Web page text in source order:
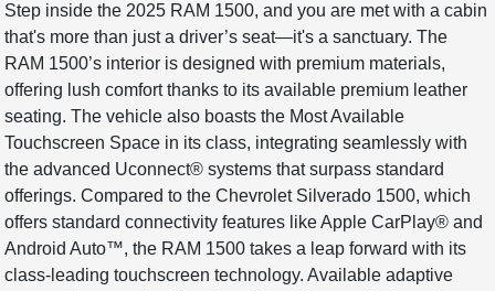
Step inside the 2025 RAM 1500, and you are met with a cabin
that's more than just a driver’s seat—it's a sanctuary. The
RAM 1500’s interior is designed with premium materials,
offering lush comfort thanks to its available premium leather
seating. The vehicle also boasts the Most Available
Touchscreen Space in its class, integrating seamlessly with
the advanced Uconnect® systems that surpass standard
offerings. Compared to the Chevrolet Silverado 1500, which
offers standard connectivity features like Apple CarPlay® and
Android Auto™, the RAM 1500 takes a leap forward with its
class-leading touchscreen technology. Available adaptive